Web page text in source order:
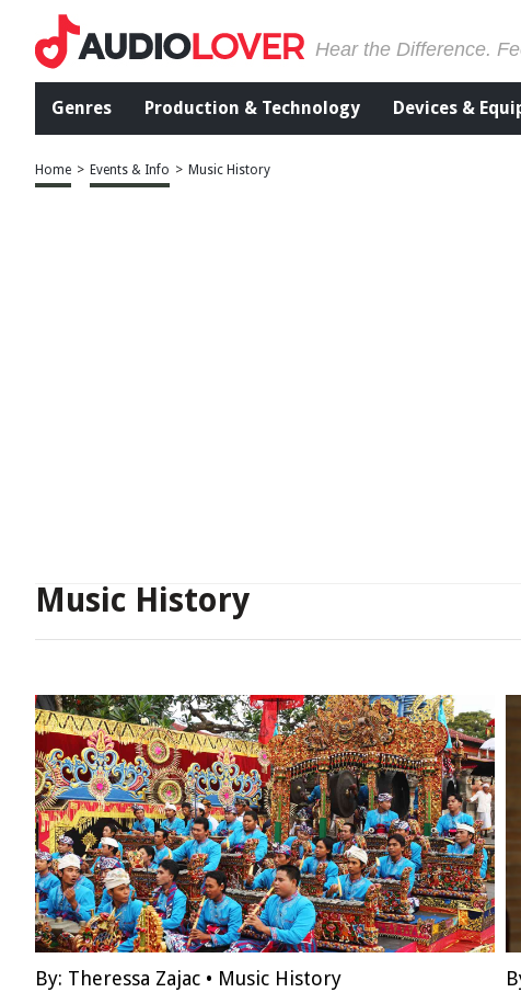
Hear the Difference.
Genres Production & Technology Devices &
Home > Events & Info > Music History
Music History
By: Theressa Zajac • Music History